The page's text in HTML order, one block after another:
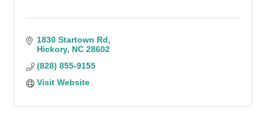
1830 Startown Rd
Hickory NC 28602
(828) 855-9155
Visit Website